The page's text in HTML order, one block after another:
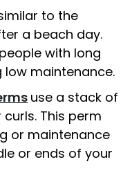
to the
a beach day.
with long
maintenance.
use a stack of
This perm
or maintenance
or ends of your